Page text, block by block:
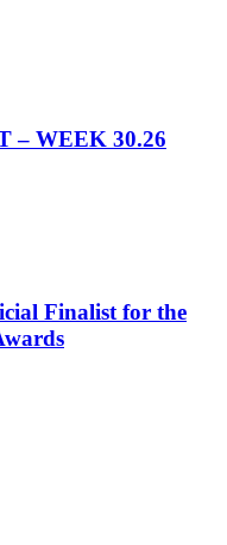
– WEEK 30.26
Finalist for the